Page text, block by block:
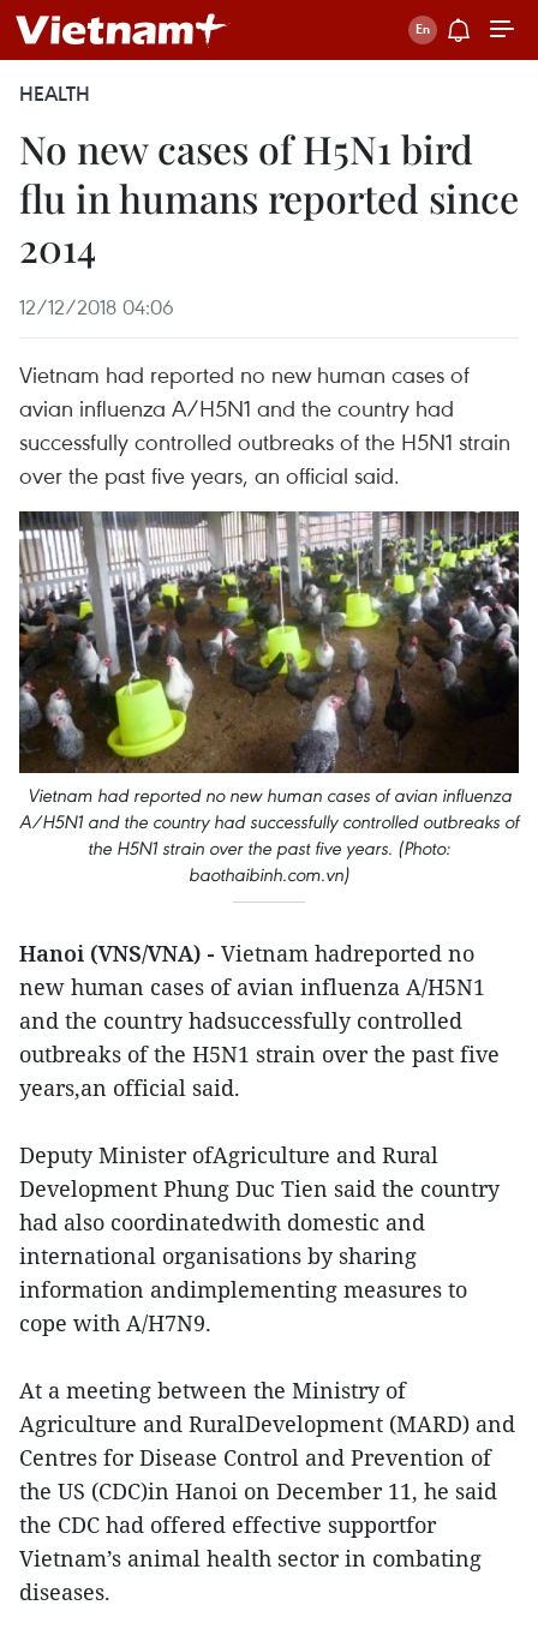
HEALTH
No new cases of H5N1 bird
flu in humans reported since
2014
12/12/2018 04:06
Vietnam had reported no new human cases of
avian influenza A/H5N1 and the country had
successfully controlled outbreaks of the H5N1 strain
over the past five years, an official said.
Vietnam had reported no new human cases of avian influenza
A/H5N1 and the country had successfully controlled outbreaks of
the H5N1 strain over the past five years. (Photo:
baothaibinh.com.vn)
Hanoi (VNS/VNA) - Vietnam hadreported no
new human cases of avian influenza A/H5N1
and the country hadsuccessfully controlled
outbreaks of the H5N1 strain over the past five
years,an official said.
Deputy Minister ofAgriculture and Rural
Development Phung Duc Tien said the country
had also coordinatedwith domestic and
international organisations by sharing
information andimplementing measures to
cope with A/H7N9.
At a meeting between the Ministry of
Agriculture and RuralDevelopment (MARD) and
Centres for Disease Control and Prevention of
the US (CDC)in Hanoi on December 11, he said
the CDC had offered effective supportfor
Vietnam’s animal health sector in combating
diseases.